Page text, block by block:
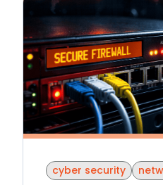
cyber security